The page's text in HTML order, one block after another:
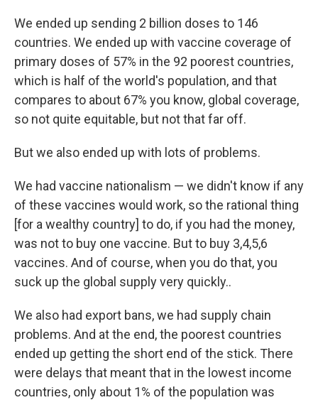
We ended up sending 2 billion doses to 146
countries. We ended up with vaccine coverage of
primary doses of 57% in the 92 poorest countries,
which is half of the world's population, and that
compares to about 67% you know, global coverage,
so not quite equitable, but not that far off.
But we also ended up with lots of problems.
We had vaccine nationalism — we didn't know if any
of these vaccines would work, so the rational thing
[for a wealthy country] to do, if you had the money,
was not to buy one vaccine. But to buy 3,4,5,6
vaccines. And of course, when you do that, you
suck up the global supply very quickly..
We also had export bans, we had supply chain
problems. And at the end, the poorest countries
ended up getting the short end of the stick. There
were delays that meant that in the lowest income
countries, only about 1% of the population was